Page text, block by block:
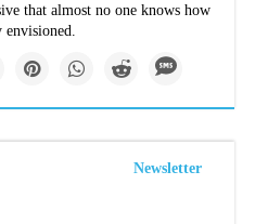
that almost no one knows how
Newsletter